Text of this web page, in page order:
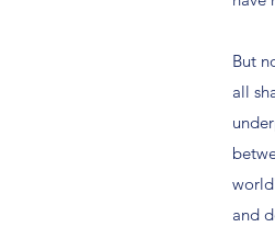
But
all
and